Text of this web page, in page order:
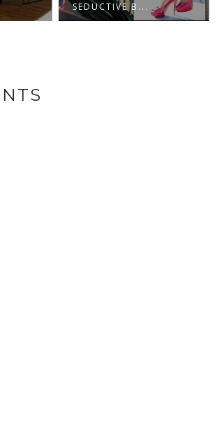
SEDUCTIVE B...